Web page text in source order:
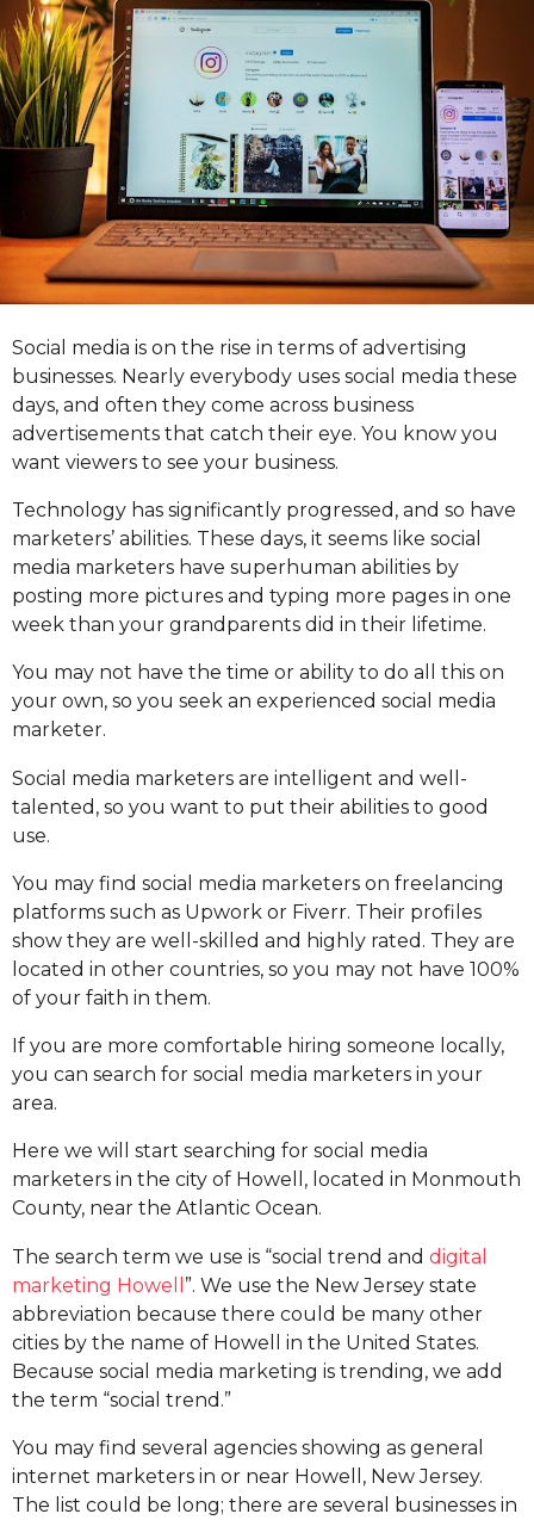
r
s
a
g
o
Social media is on the rise in terms of advertising
businesses. Nearly everybody uses social media these
days, and often they come across business
advertisements that catch their eye. You know you
want viewers to see your business.
Technology has significantly progressed, and so have
marketers’ abilities. These days, it seems like social
media marketers have superhuman abilities by
posting more pictures and typing more pages in one
week than your grandparents did in their lifetime.
You may not have the time or ability to do all this on
your own, so you seek an experienced social media
marketer.
Social media marketers are intelligent and well-
talented, so you want to put their abilities to good
use.
You may find social media marketers on freelancing
platforms such as Upwork or Fiverr. Their profiles
show they are well-skilled and highly rated. They are
located in other countries, so you may not have 100%
of your faith in them.
If you are more comfortable hiring someone locally,
you can search for social media marketers in your
area.
Here we will start searching for social media
marketers in the city of Howell, located in Monmouth
County, near the Atlantic Ocean.
The search term we use is “social trend and digital
marketing Howell ”. We use the New Jersey state
abbreviation because there could be many other
cities by the name of Howell in the United States.
Because social media marketing is trending, we add
the term “social trend.”
You may find several agencies showing as general
internet marketers in or near Howell, New Jersey.
The list could be long; there are several businesses in